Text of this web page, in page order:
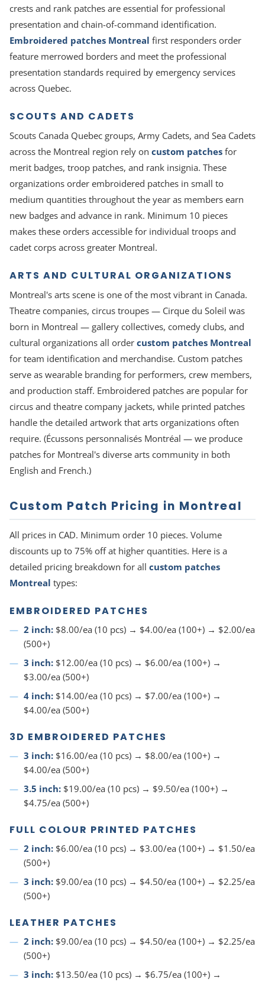
crests and rank patches are essential for professional
presentation and chain-of-command identification.
Embroidered patches Montreal first responders order
feature merrowed borders and meet the professional
presentation standards required by emergency services
across Quebec.
SCOUTS AND CADETS
Scouts Canada Quebec groups, Army Cadets, and Sea Cadets
across the Montreal region rely on custom patches for
merit badges, troop patches, and rank insignia. These
organizations order embroidered patches in small to
medium quantities throughout the year as members earn
new badges and advance in rank. Minimum 10 pieces
makes these orders accessible for individual troops and
cadet corps across greater Montreal.
ARTS AND CULTURAL ORGANIZATIONS
Montreal's arts scene is one of the most vibrant in Canada.
Theatre companies, circus troupes — Cirque du Soleil was
born in Montreal — gallery collectives, comedy clubs, and
cultural organizations all order custom patches Montreal
for team identification and merchandise. Custom patches
serve as wearable branding for performers, crew members,
and production staff. Embroidered patches are popular for
circus and theatre company jackets, while printed patches
handle the detailed artwork that arts organizations often
require. (Écussons personnalisés Montréal — we produce
patches for Montreal's diverse arts community in both
English and French.)
Custom Patch Pricing in Montreal
All prices in CAD. Minimum order 10 pieces. Volume
discounts up to 75% off at higher quantities. Here is a
detailed pricing breakdown for all custom patches
Montreal types:
EMBROIDERED PATCHES
2 inch: $8.00/ea (10 pcs) → $4.00/ea (100+) → $2.00/ea
(500+)
3 inch: $12.00/ea (10 pcs) → $6.00/ea (100+) →
$3.00/ea (500+)
4 inch: $14.00/ea (10 pcs) → $7.00/ea (100+) →
$4.00/ea (500+)
3D EMBROIDERED PATCHES
3 inch: $16.00/ea (10 pcs) → $8.00/ea (100+) →
$4.00/ea (500+)
3.5 inch: $19.00/ea (10 pcs) → $9.50/ea (100+) →
$4.75/ea (500+)
FULL COLOUR PRINTED PATCHES
2 inch: $6.00/ea (10 pcs) → $3.00/ea (100+) → $1.50/ea
(500+)
3 inch: $9.00/ea (10 pcs) → $4.50/ea (100+) → $2.25/ea
(500+)
LEATHER PATCHES
2 inch: $9.00/ea (10 pcs) → $4.50/ea (100+) → $2.25/ea
(500+)
3 inch: $13.50/ea (10 pcs) → $6.75/ea (100+) →